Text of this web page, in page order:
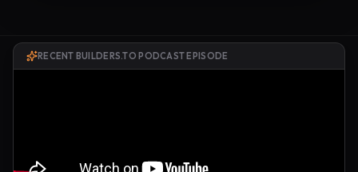
RECENT BUILDERS.TO PODCAST EPISODE